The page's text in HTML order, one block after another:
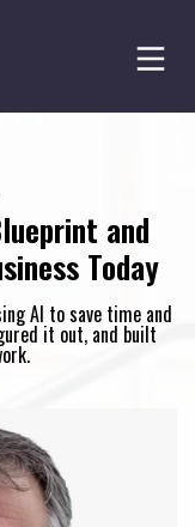
and
Today
AI to save time and
it out, and built